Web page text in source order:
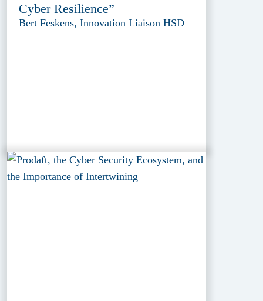
Cyber Resilience”
Bert Feskens, Innovation Liaison HSD